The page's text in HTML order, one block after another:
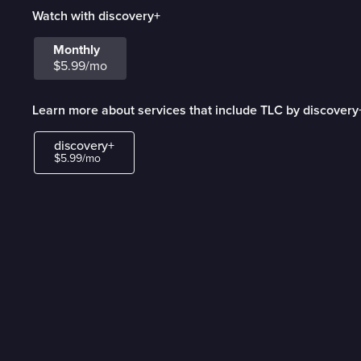
Watch with discovery+
Monthly
$5.99/mo
Learn more about services that include TLC by
discovery+
$5.99/mo